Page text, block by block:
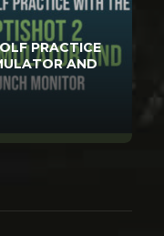
PRACTICE
AND